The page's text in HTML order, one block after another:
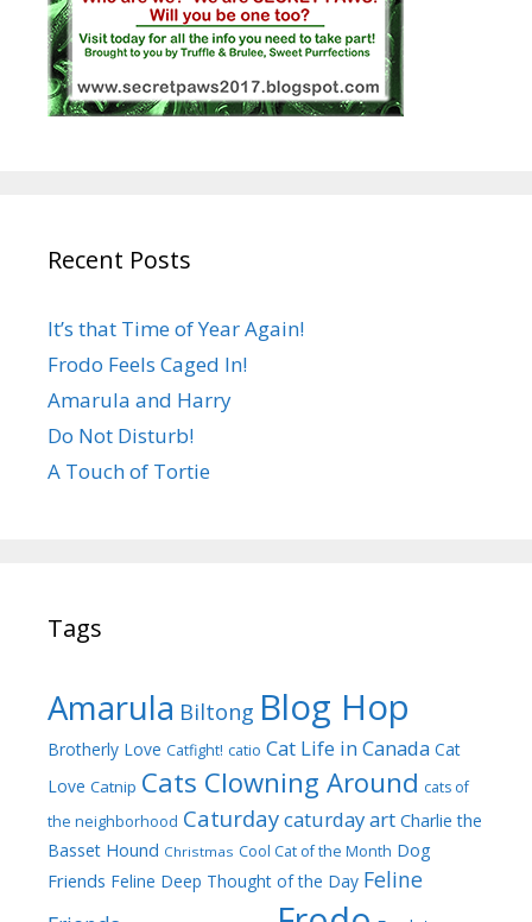
Recent Posts
It’s that Time of Year Again!
Frodo Feels Caged In!
Amarula and Harry
Do Not Disturb!
A Touch of Tortie
Tags
Amarula Biltong Blog Hop
Brotherly Love Catfight! catio Cat Life in Canada Cat
Love Catnip Cats Clowning Around cats of
the neighborhood Caturdaycaturday art Charlie the
Basset Hound Christmas Cool Cat of the Month Dog
Friends Feline Deep Thought of the Day Feline